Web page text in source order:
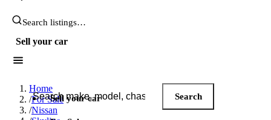
Search JDM listings
Sell your car
Search JDM listings
Search
Sell your car
Home
/For Sale
/Nissan